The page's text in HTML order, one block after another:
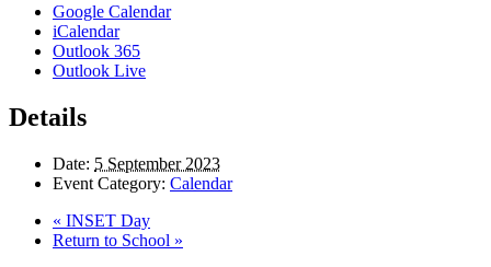
Google Calendar
iCalendar
Outlook 365
Outlook Live
Details
Date: 5 September 2023
Event Category: Calendar
« INSET Day
Return to School »